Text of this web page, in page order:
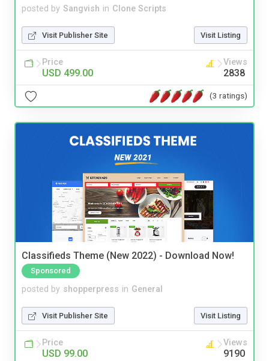
posted by Sangvish in Clone Scripts
Visit Publisher Site Visit Listing
Price
USD 499.00
Views
2838
(3 ratings)
Classifieds Theme (New 2022) - Download Now!
Sponsored
posted by shopperpress in General
Visit Publisher Site Visit Listing
Price
USD 99.00
Views
9190